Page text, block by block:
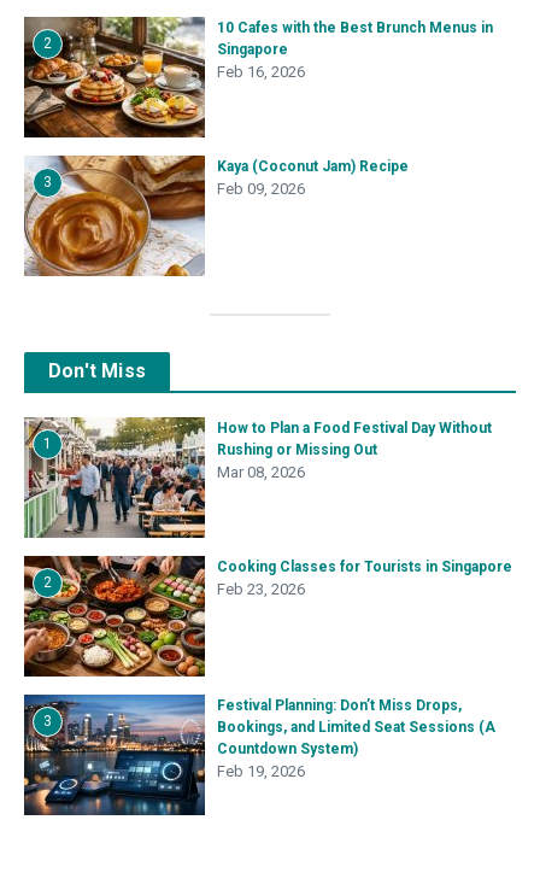
2
10 Cafes with the Best Brunch Menus in
Singapore
Feb 16, 2026
3
Kaya (Coconut Jam) Recipe
Feb 09, 2026
Don't Miss
1
How to Plan a Food Festival Day Without
Rushing or Missing Out
Mar 08, 2026
2
Cooking Classes for Tourists in Singapore
Feb 23, 2026
3
Festival Planning: Don’t Miss Drops,
Bookings, and Limited Seat Sessions (A
Countdown System)
Feb 19, 2026